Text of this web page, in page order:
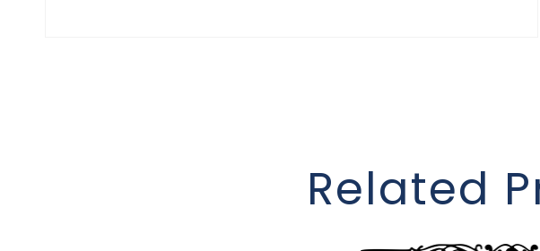
Related